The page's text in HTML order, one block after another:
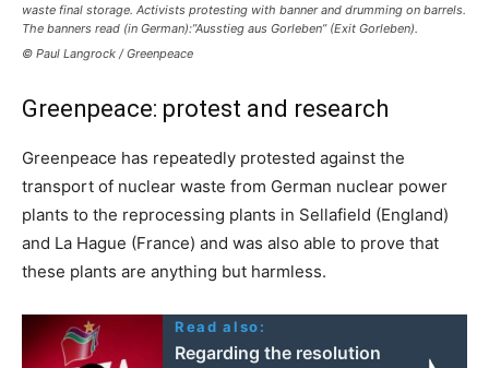
waste final storage. Activists protesting with banner and drumming on barrels.
The banners read (in German):”Ausstieg aus Gorleben” (Exit Gorleben).
© Paul Langrock / Greenpeace
Greenpeace: protest and research
Greenpeace has repeatedly protested against the
transport of nuclear waste from German nuclear power
plants to the reprocessing plants in Sellafield (England)
and La Hague (France) and was also able to prove that
these plants are anything but harmless.
Read also:
Regarding the resolution